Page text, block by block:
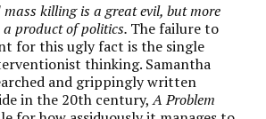
killing is a great evil, but more
product of politics. The failure to
for this ugly fact is the single
thinking. Samantha
and grippingly written
in the 20th century,A Problem